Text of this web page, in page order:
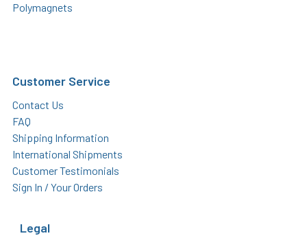
Polymagnets
Customer Service
Contact Us
FAQ
Shipping Information
International Shipments
Customer Testimonials
Sign In / Your Orders
Legal